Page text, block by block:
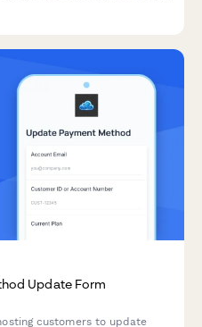
Update Form
customers to update